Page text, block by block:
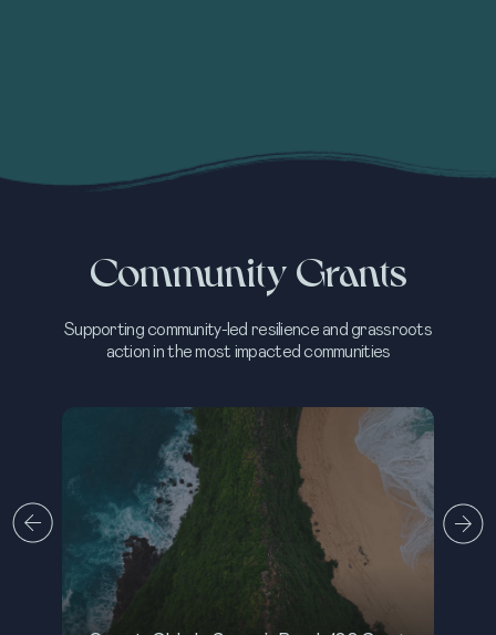
Community Grants
Supporting community-led resilience and grassroots
action in the most impacted communities